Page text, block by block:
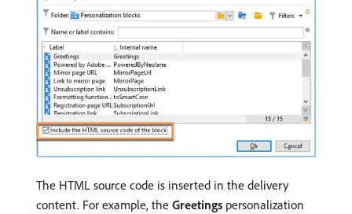
The HTML source code is inserted in the delivery
content. For example, the Greetings personalization